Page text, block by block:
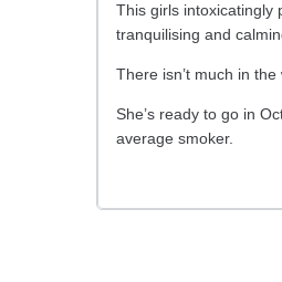
This girls intoxicatingly
tranquilising and
There isn’t much in the
She’s ready to go in
average smoker.